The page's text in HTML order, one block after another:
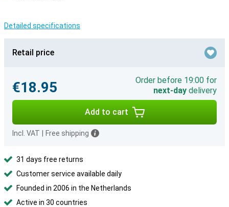
Detailed specifications
Retail price
€18.95
Order before 19:00 for
next-day delivery
Add to cart
Incl. VAT Free shipping
31 days free returns
Customer service available daily
Founded in 2006 in the Netherlands
Active in 30 countries